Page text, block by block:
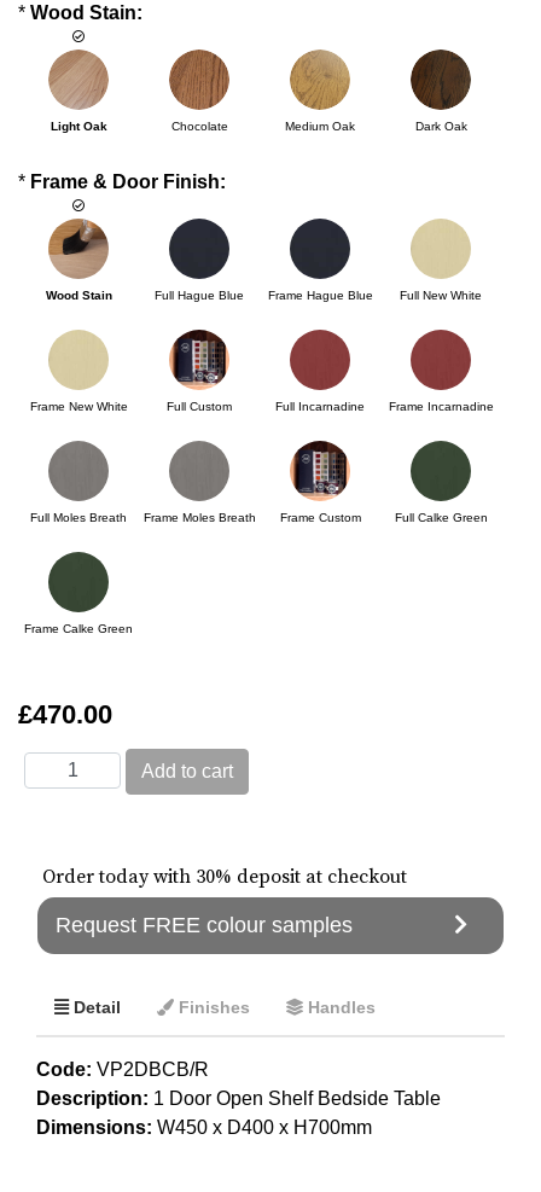
* Wood Stain:
Light Oak Chocolate Medium Oak Dark Oak
* Frame & Door Finish:
Wood Stain Full Hague Blue Frame Hague Blue Full New White
Frame New White Full Custom Full Incarnadine Frame Incarnadine
Full Moles Breath Frame Moles Breath Frame Custom Full Calke Green
Frame Calke Green
£470.00
Order today with 30% deposit at checkout
Request FREE colour samples
Detail Finishes Handles
Code: VP2DBCB/R
Description: 1 Door Open Shelf Bedside Table
Dimensions: W450 x D400 x H700mm